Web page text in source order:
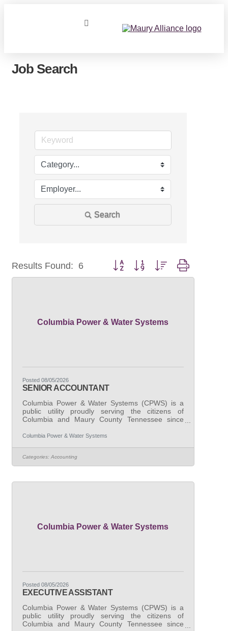
Job Search
Search
Results Found: 6 Button group with nested dropdown
Columbia Power & Water Systems
Posted 08/05/2026
SENIOR ACCOUNTANT
Columbia Power & Water Systems (CPWS) is a
public utility proudly serving the citizens of
Columbia and Maury County Tennessee since
detail-oriented Senior Accountant to join our
comprehensive accounting and financial
management responsibilities. Primary duties &
demonstrated experience performing general
Columbia Power & Water Systems
Categories: Accounting
Columbia Power & Water Systems
Posted 08/05/2026
EXECUTIVE ASSISTANT
Columbia Power & Water Systems (CPWS) is a
public utility proudly serving the citizens of
Columbia and Maury County Tennessee since